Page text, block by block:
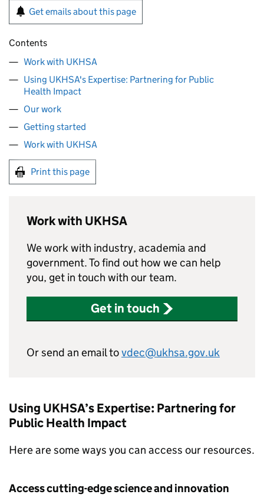
Get emails about this page
Contents
Work with UKHSA
Using UKHSA's Expertise: Partnering for Public
Health Impact
Our work
Getting started
Work with UKHSA
Print this page
Work with UKHSA
We work with industry, academia and
government. To find out how we can help
you, get in touch with our team.
Get in touch
Or send an email tovdec@ukhsa.gov.uk
Using UKHSA’s Expertise: Partnering for
Public Health Impact
Here are some ways you can access our resources.
Access cutting-edge science and innovation